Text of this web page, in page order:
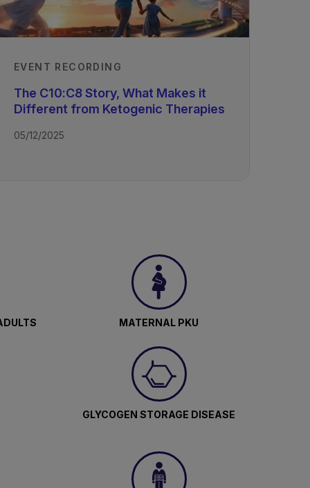
EVENT RECORDING
The C10:C8 Story, What Makes it
Different from Ketogenic Therapies
05/12/2025
MATERNAL PKU
GLYCOGEN STORAGE DISEASE